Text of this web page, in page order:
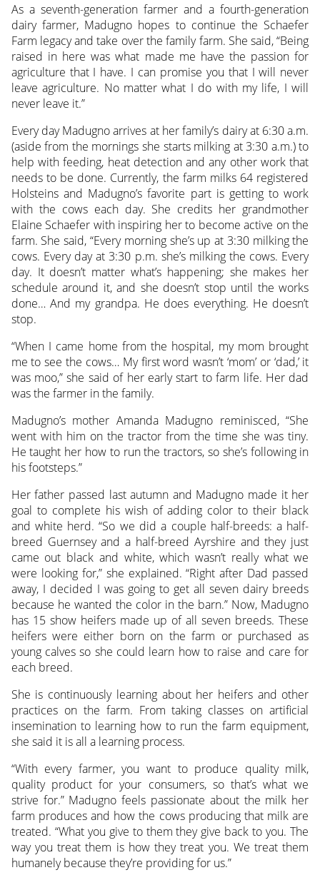
As a seventh-generation farmer and a fourth-generation
dairy farmer, Madugno hopes to continue the Schaefer
Farm legacy and take over the family farm. She said, “Being
raised in here was what made me have the passion for
agriculture that I have. I can promise you that I will never
leave agriculture. No matter what I do with my life, I will
never leave it.”
Every day Madugno arrives at her family’s dairy at 6:30 a.m.
(aside from the mornings she starts milking at 3:30 a.m.) to
help with feeding, heat detection and any other work that
needs to be done. Currently, the farm milks 64 registered
Holsteins and Madugno’s favorite part is getting to work
with the cows each day. She credits her grandmother
Elaine Schaefer with inspiring her to become active on the
farm. She said, “Every morning she’s up at 3:30 milking the
cows. Every day at 3:30 p.m. she’s milking the cows. Every
day. It doesn’t matter what’s happening; she makes her
schedule around it, and she doesn’t stop until the works
done… And my grandpa. He does everything. He doesn’t
stop.
“When I came home from the hospital, my mom brought
me to see the cows… My first word wasn’t ‘mom’ or ‘dad,’ it
was moo,” she said of her early start to farm life. Her dad
was the farmer in the family.
Madugno’s mother Amanda Madugno reminisced, “She
went with him on the tractor from the time she was tiny.
He taught her how to run the tractors, so she’s following in
his footsteps.”
Her father passed last autumn and Madugno made it her
goal to complete his wish of adding color to their black
and white herd. “So we did a couple half-breeds: a half-
breed Guernsey and a half-breed Ayrshire and they just
came out black and white, which wasn’t really what we
were looking for,” she explained. “Right after Dad passed
away, I decided I was going to get all seven dairy breeds
because he wanted the color in the barn.” Now, Madugno
has 15 show heifers made up of all seven breeds. These
heifers were either born on the farm or purchased as
young calves so she could learn how to raise and care for
each breed.
She is continuously learning about her heifers and other
practices on the farm. From taking classes on artificial
insemination to learning how to run the farm equipment,
she said it is all a learning process.
“With every farmer, you want to produce quality milk,
quality product for your consumers, so that’s what we
strive for.” Madugno feels passionate about the milk her
farm produces and how the cows producing that milk are
treated. “What you give to them they give back to you. The
way you treat them is how they treat you. We treat them
humanely because they’re providing for us.”